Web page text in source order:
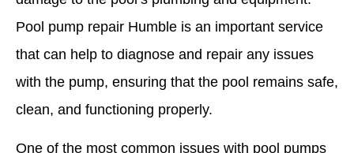
Pool pump repair Humble is an important service
that can help to diagnose and repair any issues
with the pump, ensuring that the pool remains safe,
clean, and functioning properly.
One of the most common issues with pool pumps